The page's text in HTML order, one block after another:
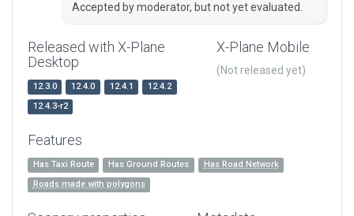
Accepted by moderator, but not yet evaluated.
Released with X-Plane
Desktop
12.3.0 12.4.0 12.4.1
12.4.2
12.4.3-r2
X-Plane Mobile
(Not released yet)
Features
Has Taxi Route Has Ground Routes
Has Road Network
Roads made with polygons